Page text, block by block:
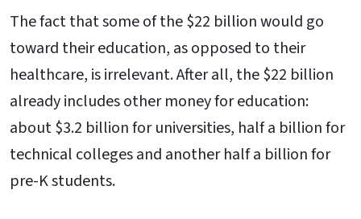
The fact that some of the $22 billion would go
toward their education, as opposed to their
healthcare, is irrelevant. After all, the $22 billion
already includes other money for education:
about $3.2 billion for universities, half a billion for
technical colleges and another half a billion for
pre-K students.